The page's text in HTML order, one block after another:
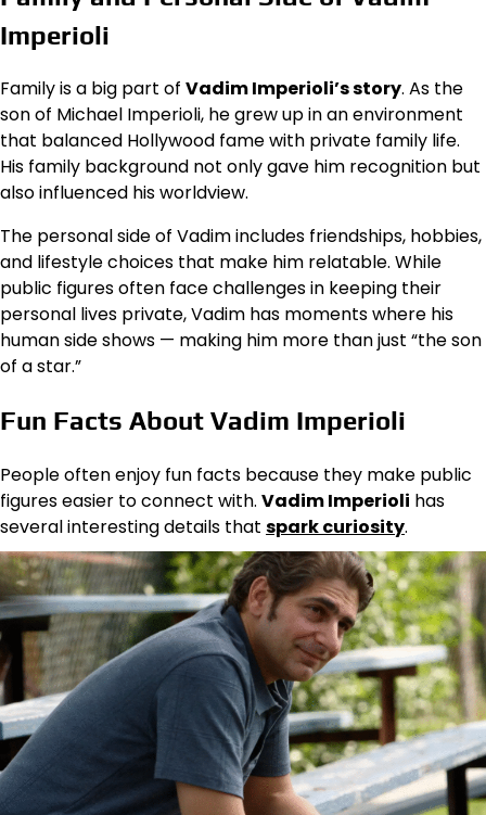
Imperioli
Family is a big part of Vadim Imperioli’s story. As the
son of Michael Imperioli, he grew up in an environment
that balanced Hollywood fame with private family life.
His family background not only gave him recognition but
also influenced his worldview.
The personal side of Vadim includes friendships, hobbies,
and lifestyle choices that make him relatable. While
public figures often face challenges in keeping their
personal lives private, Vadim has moments where his
human side shows — making him more than just “the son
of a star.”
Fun Facts About Vadim Imperioli
People often enjoy fun facts because they make public
figures easier to connect with. Vadim Imperioli has
several interesting details that spark curiosity.